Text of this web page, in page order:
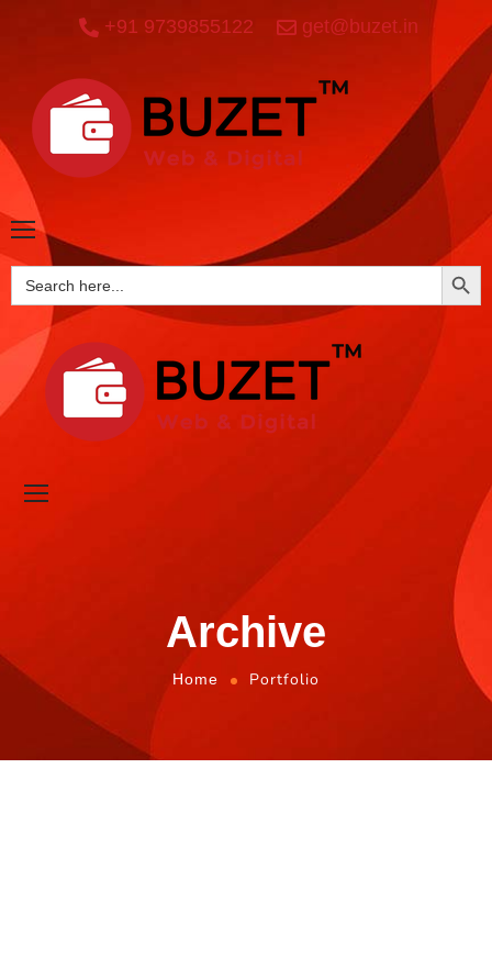
+91 9739855122 get@buzet.in
Search
for:
SEARCH
Archive
Home Portfolio